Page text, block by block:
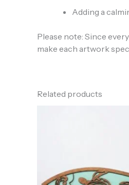
Adding a
Please note: Since
make each artwork
Related products